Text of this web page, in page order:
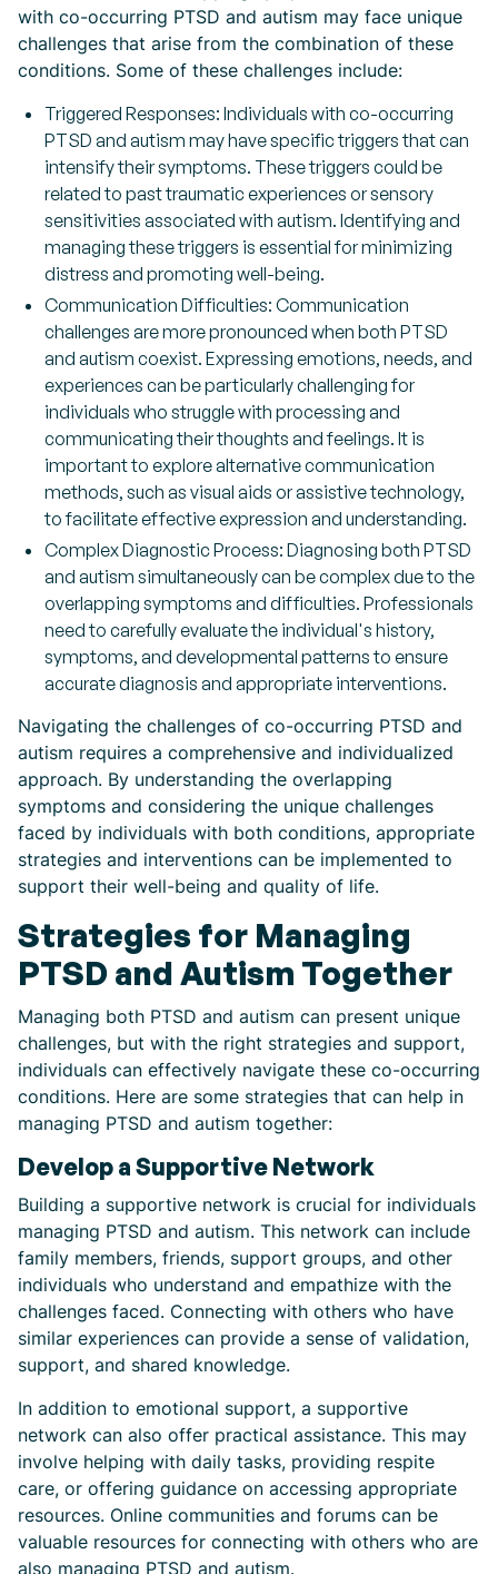
with co-occurring PTSD and autism may face unique
challenges that arise from the combination of these
conditions. Some of these challenges include:
Triggered Responses: Individuals with co-occurring
PTSD and autism may have specific triggers that can
intensify their symptoms. These triggers could be
related to past traumatic experiences or sensory
sensitivities associated with autism. Identifying and
managing these triggers is essential for minimizing
distress and promoting well-being.
Communication Difficulties: Communication
challenges are more pronounced when both PTSD
and autism coexist. Expressing emotions, needs, and
experiences can be particularly challenging for
individuals who struggle with processing and
communicating their thoughts and feelings. It is
important to explore alternative communication
methods, such as visual aids or assistive technology,
to facilitate effective expression and understanding.
Complex Diagnostic Process: Diagnosing both PTSD
and autism simultaneously can be complex due to the
overlapping symptoms and difficulties. Professionals
need to carefully evaluate the individual's history,
symptoms, and developmental patterns to ensure
accurate diagnosis and appropriate interventions.
Navigating the challenges of co-occurring PTSD and
autism requires a comprehensive and individualized
approach. By understanding the overlapping
symptoms and considering the unique challenges
faced by individuals with both conditions, appropriate
strategies and interventions can be implemented to
support their well-being and quality of life.
Strategies for Managing
PTSD and Autism Together
Managing both PTSD and autism can present unique
challenges, but with the right strategies and support,
individuals can effectively navigate these co-occurring
conditions. Here are some strategies that can help in
managing PTSD and autism together:
Develop a Supportive Network
Building a supportive network is crucial for individuals
managing PTSD and autism. This network can include
family members, friends, support groups, and other
individuals who understand and empathize with the
challenges faced. Connecting with others who have
similar experiences can provide a sense of validation,
support, and shared knowledge.
In addition to emotional support, a supportive
network can also offer practical assistance. This may
involve helping with daily tasks, providing respite
care, or offering guidance on accessing appropriate
resources. Online communities and forums can be
valuable resources for connecting with others who are
also managing PTSD and autism.